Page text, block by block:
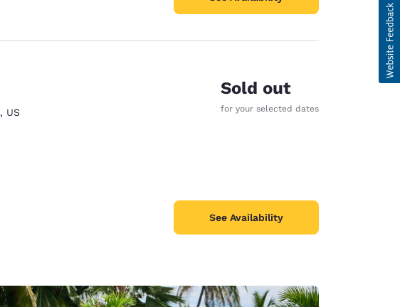
, US
Sold out
for your selected dates
See Availability